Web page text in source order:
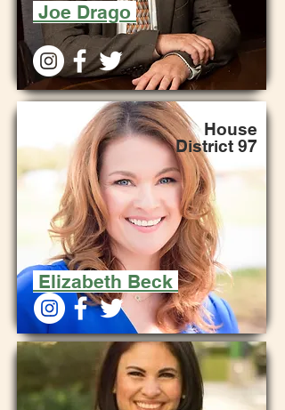
Joe Drago
House
District 97
Elizabeth Beck